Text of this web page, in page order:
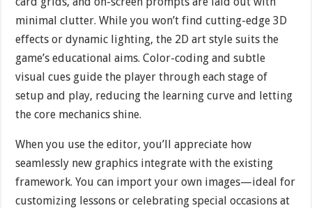
minimal clutter. While you won’t find cutting-edge 3D
effects or dynamic lighting, the 2D art style suits the
game’s educational aims. Color-coding and subtle
visual cues guide the player through each stage of
setup and play, reducing the learning curve and letting
the core mechanics shine.
When you use the editor, you’ll appreciate how
seamlessly new graphics integrate with the existing
framework. You can import your own images—ideal for
customizing lessons or celebrating special occasions at